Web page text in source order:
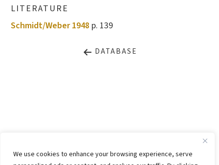
We use cookies to enhance your browsing experience, serve
LITERATURE
Schmidt/Weber 1948 p. 139
DATABASE
LEGAL NOTICE
PRIVACY STATEMENT